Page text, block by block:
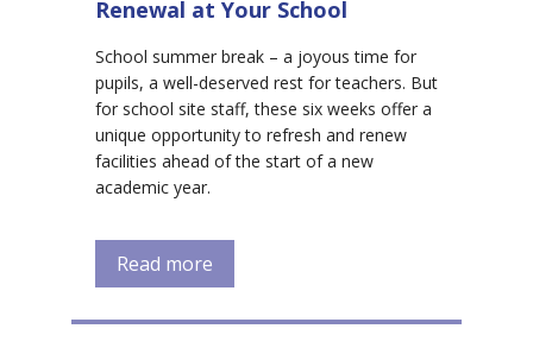
Renewal at Your School
School summer break – a joyous time for
pupils, a well-deserved rest for teachers. But
for school site staff, these six weeks offer a
unique opportunity to refresh and renew
facilities ahead of the start of a new
academic year.
Read more